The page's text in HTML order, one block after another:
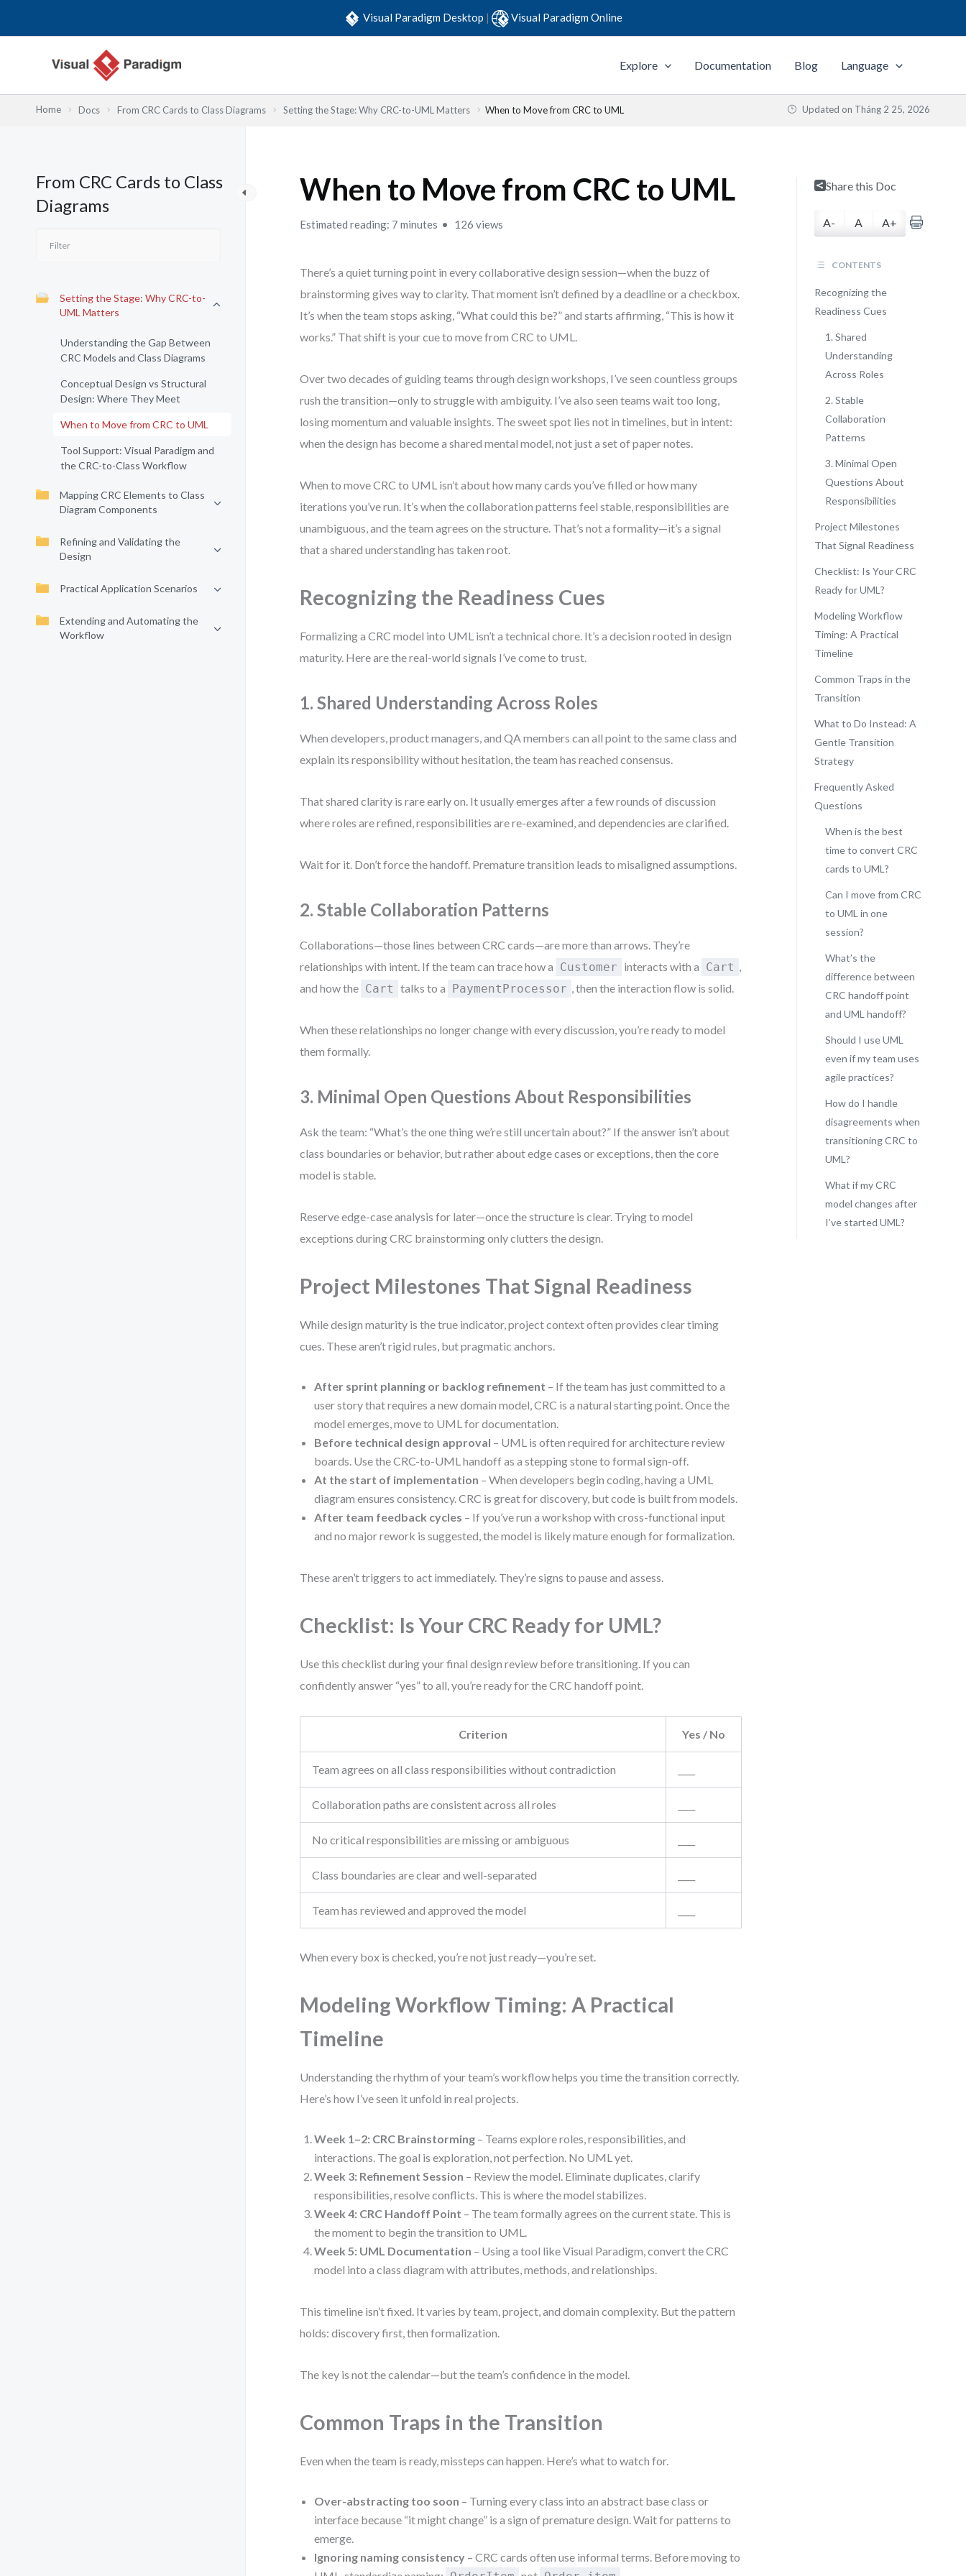
Visual Paradigm Desktop | Visual Paradigm Online
Explore Documentation Blog Language
Home Docs From CRC Cards to Class Diagrams Setting the Stage: Why CRC-to-UML Matters When to Move from CRC to UML Updated on Tháng 2 25, 2026
From CRC Cards to Class
Diagrams
Setting the Stage: Why CRC-to-
UML Matters
Understanding the Gap Between
CRC Models and Class Diagrams
Conceptual Design vs Structural
Design: Where They Meet
When to Move from CRC to UML
Tool Support: Visual Paradigm and
the CRC-to-Class Workflow
Mapping CRC Elements to Class
Diagram Components
Refining and Validating the
Design
Practical Application Scenarios
Extending and Automating the
Workflow
When to Move from CRC to UML
Estimated reading: 7 minutes 126 views
There’s a quiet turning point in every collaborative design session—when the buzz of
brainstorming gives way to clarity. That moment isn’t defined by a deadline or a checkbox.
It’s when the team stops asking, “What could this be?” and starts affirming, “This is how it
works.” That shift is your cue to move from CRC to UML.
Over two decades of guiding teams through design workshops, I’ve seen countless groups
rush the transition—only to struggle with ambiguity. I’ve also seen teams wait too long,
losing momentum and valuable insights. The sweet spot lies not in timelines, but in intent:
when the design has become a shared mental model, not just a set of paper notes.
When to move CRC to UML isn’t about how many cards you’ve filled or how many
iterations you’ve run. It’s when the collaboration patterns feel stable, responsibilities are
unambiguous, and the team agrees on the structure. That’s not a formality—it’s a signal
that a shared understanding has taken root.
Recognizing the Readiness Cues
Formalizing a CRC model into UML isn’t a technical chore. It’s a decision rooted in design
maturity. Here are the real-world signals I’ve come to trust.
1. Shared Understanding Across Roles
When developers, product managers, and QA members can all point to the same class and
explain its responsibility without hesitation, the team has reached consensus.
That shared clarity is rare early on. It usually emerges after a few rounds of discussion
where roles are refined, responsibilities are re-examined, and dependencies are clarified.
Wait for it. Don’t force the handoff. Premature transition leads to misaligned assumptions.
2. Stable Collaboration Patterns
Collaborations—those lines between CRC cards—are more than arrows. They’re
relationships with intent. If the team can trace how a Customer interacts with a Cart ,
and how the Cart talks to a PaymentProcessor , then the interaction flow is solid.
When these relationships no longer change with every discussion, you’re ready to model
them formally.
3. Minimal Open Questions About Responsibilities
Ask the team: “What’s the one thing we’re still uncertain about?” If the answer isn’t about
class boundaries or behavior, but rather about edge cases or exceptions, then the core
model is stable.
Reserve edge-case analysis for later—once the structure is clear. Trying to model
exceptions during CRC brainstorming only clutters the design.
Project Milestones That Signal Readiness
While design maturity is the true indicator, project context often provides clear timing
cues. These aren’t rigid rules, but pragmatic anchors.
After sprint planning or backlog refinement – If the team has just committed to a
user story that requires a new domain model, CRC is a natural starting point. Once the
model emerges, move to UML for documentation.
Before technical design approval – UML is often required for architecture review
boards. Use the CRC-to-UML handoff as a stepping stone to formal sign-off.
At the start of implementation – When developers begin coding, having a UML
diagram ensures consistency. CRC is great for discovery, but code is built from models.
After team feedback cycles – If you’ve run a workshop with cross-functional input
and no major rework is suggested, the model is likely mature enough for formalization.
These aren’t triggers to act immediately. They’re signs to pause and assess.
Checklist: Is Your CRC Ready for UML?
Use this checklist during your final design review before transitioning. If you can
confidently answer “yes” to all, you’re ready for the CRC handoff point.
Criterion Yes / No
Team agrees on all class responsibilities without contradiction
Collaboration paths are consistent across all roles
No critical responsibilities are missing or ambiguous
Class boundaries are clear and well-separated
Team has reviewed and approved the model
When every box is checked, you’re not just ready—you’re set.
Modeling Workflow Timing: A Practical
Timeline
Understanding the rhythm of your team’s workflow helps you time the transition correctly.
Here’s how I’ve seen it unfold in real projects.
Week 1–2: CRC Brainstorming – Teams explore roles, responsibilities, and
interactions. The goal is exploration, not perfection. No UML yet.
Week 3: Refinement Session – Review the model. Eliminate duplicates, clarify
responsibilities, resolve conflicts. This is where the model stabilizes.
Week 4: CRC Handoff Point – The team formally agrees on the current state. This is
the moment to begin the transition to UML.
Week 5: UML Documentation – Using a tool like Visual Paradigm, convert the CRC
model into a class diagram with attributes, methods, and relationships.
This timeline isn’t fixed. It varies by team, project, and domain complexity. But the pattern
holds: discovery first, then formalization.
The key is not the calendar—but the team’s confidence in the model.
Common Traps in the Transition
Even when the team is ready, missteps can happen. Here’s what to watch for.
Over-abstracting too soon – Turning every class into an abstract base class or
interface because “it might change” is a sign of premature design. Wait for patterns to
emerge.
Ignoring naming consistency – CRC cards often use informal terms. Before moving to
Share this Doc
A- A A+
CONTENTS
Recognizing the
Readiness Cues
1. Shared
Understanding
Across Roles
2. Stable
Collaboration
Patterns
3. Minimal Open
Questions About
Responsibilities
Project Milestones
That Signal Readiness
Checklist: Is Your CRC
Ready for UML?
Modeling Workflow
Timing: A Practical
Timeline
Common Traps in the
Transition
What to Do Instead: A
Gentle Transition
Strategy
Frequently Asked
Questions
When is the best
time to convert CRC
cards to UML?
Can I move from CRC
to UML in one
session?
What’s the
difference between
CRC handoff point
and UML handoff?
Should I use UML
even if my team uses
agile practices?
How do I handle
disagreements when
transitioning CRC to
UML?
What if my CRC
model changes after
I’ve started UML?